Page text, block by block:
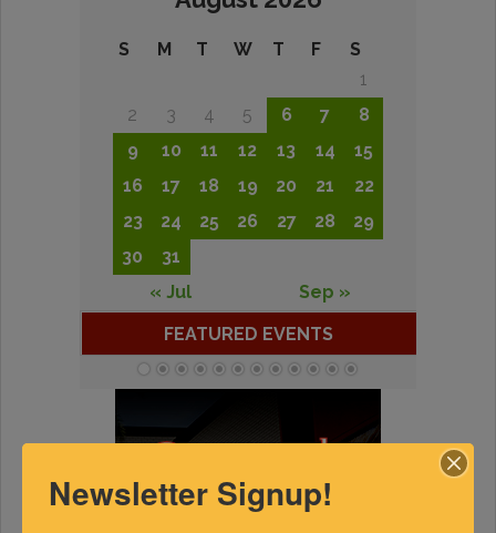
S M T W T F
S
1
2
3 4 5 6 7
8
9
10 11 12 13 14
15
16
17 18 19 20 21
22
23
24 25 26 27 28
29
30
31
« Jul
Sep »
FEATURED EVENTS
Newsletter Signup!